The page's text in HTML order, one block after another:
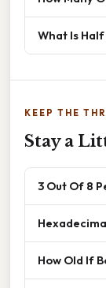
What Is
KEEP THE
Stay a
3 Out Of 8
How Old If